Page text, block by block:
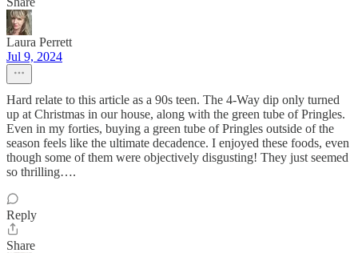
Laura Perrett
Jul 9, 2024
Hard relate to this article as a 90s teen. The 4-Way dip only turned
up at Christmas in our house, along with the green tube of Pringles.
Even in my forties, buying a green tube of Pringles outside of the
season feels like the ultimate decadence. I enjoyed these foods, even
though some of them were objectively disgusting! They just seemed
so thrilling….
Reply
Share